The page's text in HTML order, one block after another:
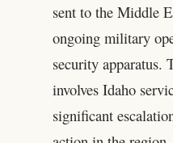
sent to the Middle
ongoing military
security apparatus.
involves Idaho
significant